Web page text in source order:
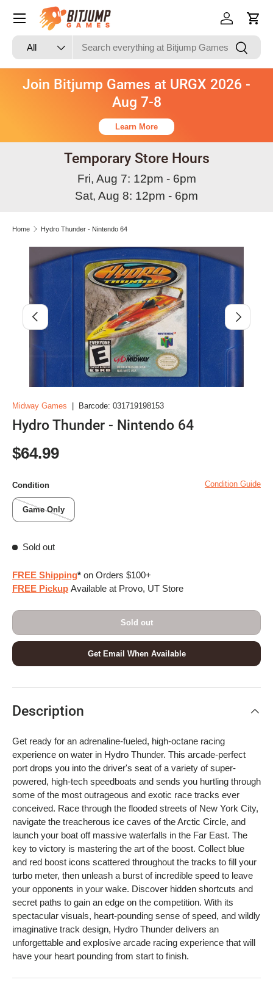
Skip to content
Search
Product type
All Search
Log in Cart
Join Bitjump Games at URGX 2026 -
Aug 7-8
Learn More
Temporary Store Hours
Fri, Aug 7: 12pm - 6pm
Sat, Aug 8: 12pm - 6pm
Home Hydro Thunder - Nintendo 64
Skip to product information
Image 3 is now available in gallery view
Previous Next
Midway Games Barcode: 031719198153
Hydro Thunder - Nintendo 64
Regular price
$64.99
Condition Condition Guide
Game Only
Sold out
FREE Shipping* on Orders $100+
FREE Pickup Available at Provo, UT Store
Sold out
Get Email When Available
Description
Get ready for an adrenaline-fueled, high-octane racing
experience on water in Hydro Thunder. This arcade-perfect
port drops you into the driver's seat of a variety of super-
powered, high-tech speedboats and sends you hurtling through
some of the most outrageous and exotic race tracks ever
conceived. Race through the flooded streets of New York City,
navigate the treacherous ice caves of the Arctic Circle, and
launch your boat off massive waterfalls in the Far East. The
key to victory is mastering the art of the boost. Collect blue
and red boost icons scattered throughout the tracks to fill your
turbo meter, then unleash a burst of incredible speed to leave
your opponents in your wake. Discover hidden shortcuts and
secret paths to gain an edge on the competition. With its
spectacular visuals, heart-pounding sense of speed, and wildly
imaginative track design, Hydro Thunder delivers an
unforgettable and explosive arcade racing experience that will
have your heart pounding from start to finish.